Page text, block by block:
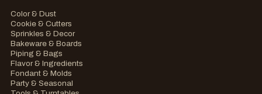
Color & Dust
Cookie & Cutters
Sprinkles & Decor
Bakeware & Boards
Piping & Bags
Flavor & Ingredients
Fondant & Molds
Party & Seasonal